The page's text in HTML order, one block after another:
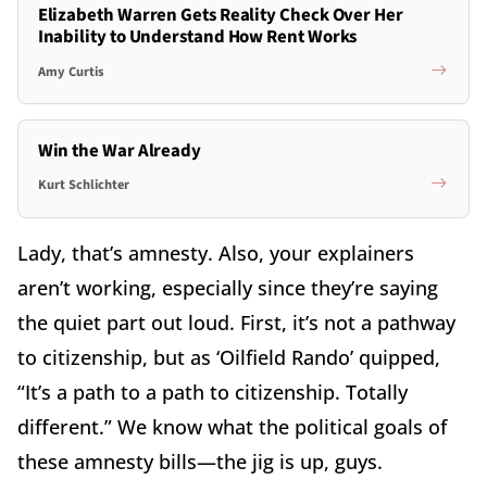
Elizabeth Warren Gets Reality Check Over Her
Inability to Understand How Rent Works
Amy Curtis
Win the War Already
Kurt Schlichter
Lady, that’s amnesty. Also, your explainers
aren’t working, especially since they’re saying
the quiet part out loud. First, it’s not a pathway
to citizenship, but as ‘Oilfield Rando’ quipped,
“It’s a path to a path to citizenship. Totally
different.” We know what the political goals of
these amnesty bills—the jig is up, guys.